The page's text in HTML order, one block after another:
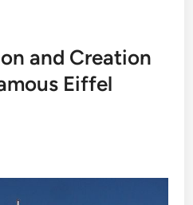
and Creation
Eiffel